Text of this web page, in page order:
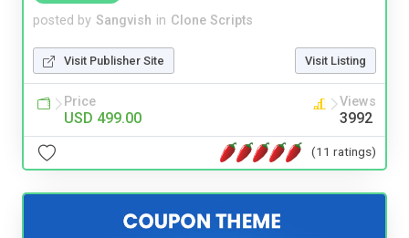
posted by Sangvish in Clone Scripts
Visit Publisher Site Visit Listing
Price
USD 499.00
Views
3992
(11 ratings)